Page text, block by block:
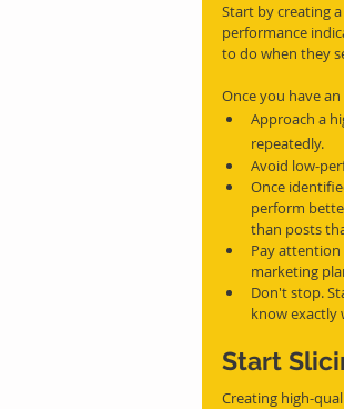
Start by creating
performance
to do when they
Once you have
Approach a
repeatedly.
Avoid low-
Once
perform
than posts
Pay
marketing
Don't stop.
know exactly
Start
Creating high-